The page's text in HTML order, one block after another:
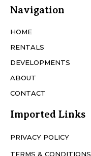
Navigation
HOME
RENTALS
DEVELOPMENTS
ABOUT
CONTACT
Imported Links
PRIVACY POLICY
TERMS & CONDITIONS